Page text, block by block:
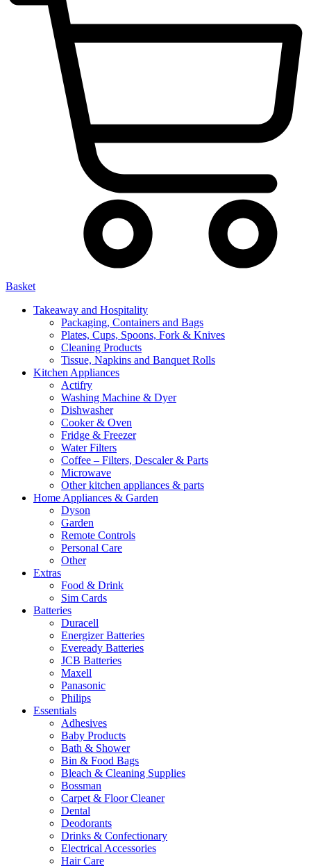
Basket
Takeaway and Hospitality
Packaging, Containers and Bags
Plates, Cups, Spoons, Fork & Knives
Cleaning Products
Tissue, Napkins and Banquet Rolls
Kitchen Appliances
Actifry
Washing Machine & Dyer
Dishwasher
Cooker & Oven
Fridge & Freezer
Water Filters
Coffee – Filters, Descaler & Parts
Microwave
Other kitchen appliances & parts
Home Appliances & Garden
Dyson
Garden
Remote Controls
Personal Care
Other
Extras
Food & Drink
Sim Cards
Batteries
Duracell
Energizer Batteries
Eveready Batteries
JCB Batteries
Maxell
Panasonic
Philips
Essentials
Adhesives
Baby Products
Bath & Shower
Bin & Food Bags
Bleach & Cleaning Supplies
Bossman
Carpet & Floor Cleaner
Dental
Deodorants
Drinks & Confectionary
Electrical Accessories
Hair Care